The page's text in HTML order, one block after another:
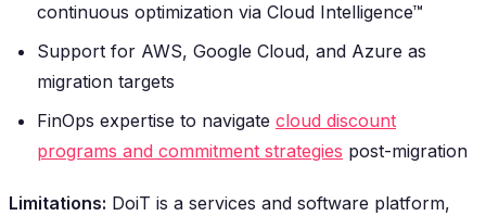
continuous optimization via Cloud Intelligence™
Support for AWS, Google Cloud, and Azure as
migration targets
FinOps expertise to navigate cloud discount
programs and commitment strategies post-migration
Limitations: DoiT is a services and software platform,